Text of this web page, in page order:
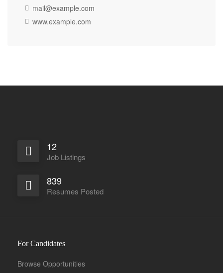
mail@example.com
www.example.com
12
Job Listings
839
Resumes Posted
For Candidates
Browse Opportunities